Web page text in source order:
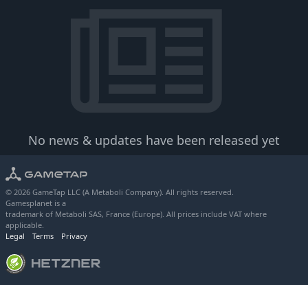
No news & updates have been released yet
© 2026 GameTap LLC (A Metaboli Company). All rights reserved.
Gamesplanet is a
trademark of Metaboli SAS, France (Europe). All prices include VAT where
applicable.
Legal
Terms Privacy